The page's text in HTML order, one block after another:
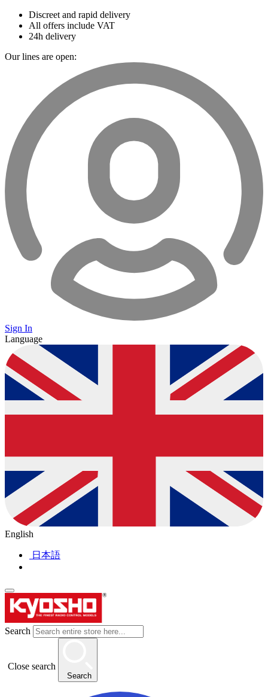
Discreet and rapid delivery
All offers include VAT
24h delivery
Our lines are open:
Sign In
Language
English
日本語
Search
Close search
Search